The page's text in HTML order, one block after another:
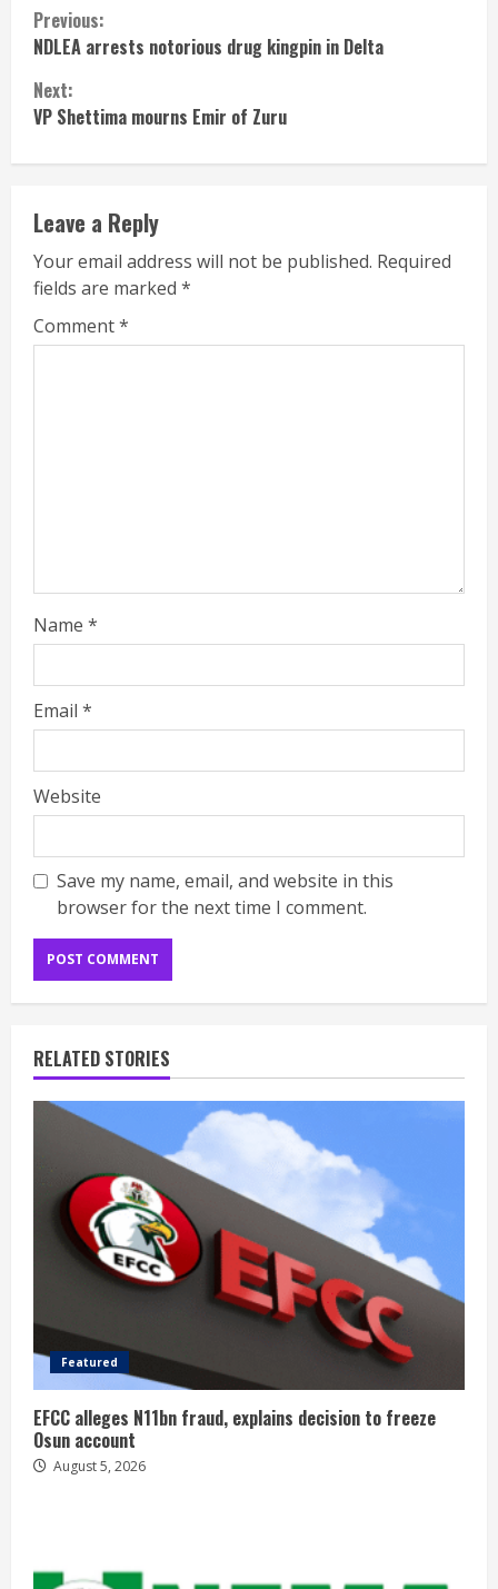
Continue
Reading
Previous:
NDLEA arrests notorious drug kingpin in Delta
Next:
VP Shettima mourns Emir of Zuru
Leave a Reply
Your email address will not be published. Required
fields are marked *
Comment*
Name *
Email *
Website
Save my name, email, and website in this
browser for the next time I comment.
RELATED STORIES
Featured
EFCC alleges N11bn fraud, explains decision to freeze
Osun account
August 5, 2026